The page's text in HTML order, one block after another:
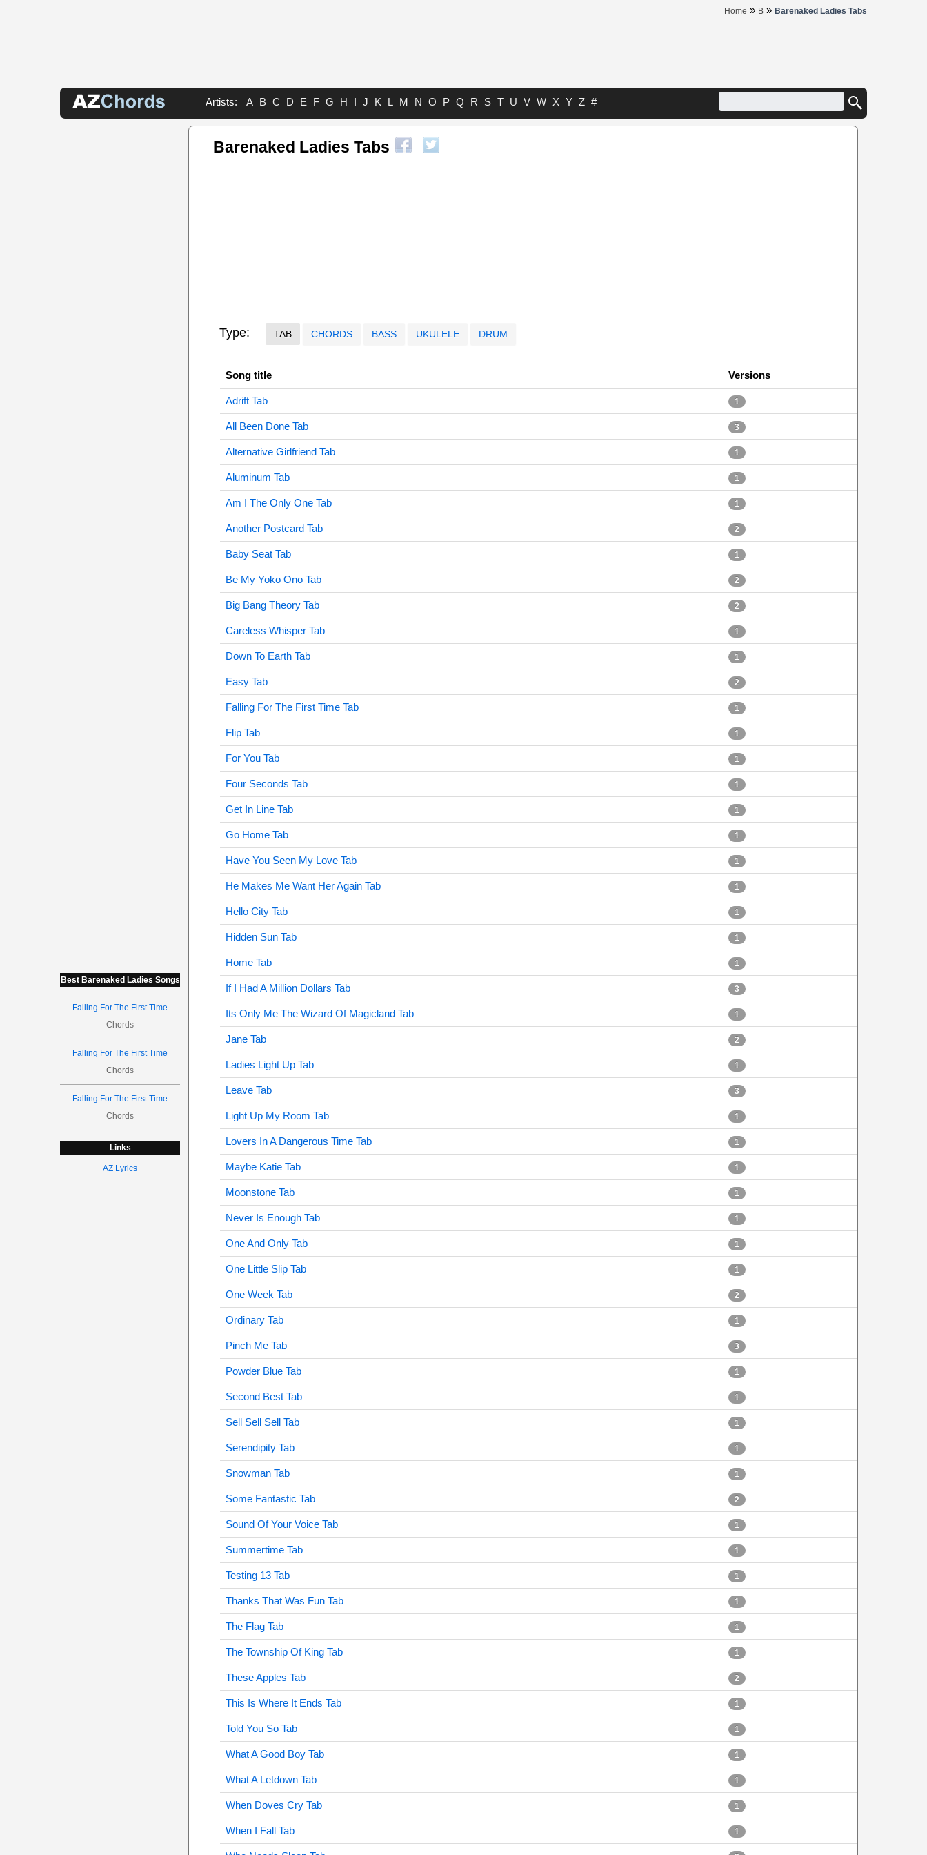
Home » B » Barenaked Ladies Tabs
Artists: A B C D E F G H I J K L M N O P Q R S T U V W X Y Z #
Best Barenaked Ladies Songs
Falling For The First Time
Chords
Falling For The First Time
Chords
Falling For The First Time
Chords
Links
AZ Lyrics
Barenaked Ladies Tabs
Type: TAB CHORDS BASS UKULELE DRUM
Song title Versions
Adrift Tab 1
All Been Done Tab 3
Alternative Girlfriend Tab 1
Aluminum Tab 1
Am I The Only One Tab 1
Another Postcard Tab 2
Baby Seat Tab 1
Be My Yoko Ono Tab 2
Big Bang Theory Tab 2
Careless Whisper Tab 1
Down To Earth Tab 1
Easy Tab 2
Falling For The First Time Tab 1
Flip Tab 1
For You Tab 1
Four Seconds Tab 1
Get In Line Tab 1
Go Home Tab 1
Have You Seen My Love Tab 1
He Makes Me Want Her Again Tab 1
Hello City Tab 1
Hidden Sun Tab 1
Home Tab 1
If I Had A Million Dollars Tab 3
Its Only Me The Wizard Of Magicland Tab 1
Jane Tab 2
Ladies Light Up Tab 1
Leave Tab 3
Light Up My Room Tab 1
Lovers In A Dangerous Time Tab 1
Maybe Katie Tab 1
Moonstone Tab 1
Never Is Enough Tab 1
One And Only Tab 1
One Little Slip Tab 1
One Week Tab 2
Ordinary Tab 1
Pinch Me Tab 3
Powder Blue Tab 1
Second Best Tab 1
Sell Sell Sell Tab 1
Serendipity Tab 1
Snowman Tab 1
Some Fantastic Tab 2
Sound Of Your Voice Tab 1
Summertime Tab 1
Testing 13 Tab 1
Thanks That Was Fun Tab 1
The Flag Tab 1
The Township Of King Tab 1
These Apples Tab 2
This Is Where It Ends Tab 1
Told You So Tab 1
What A Good Boy Tab 1
What A Letdown Tab 1
When Doves Cry Tab 1
When I Fall Tab 1